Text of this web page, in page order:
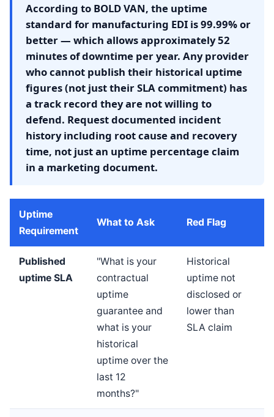
According to BOLD VAN, the uptime
standard for manufacturing EDI is 99.99% or
better — which allows approximately 52
minutes of downtime per year. Any provider
who cannot publish their historical uptime
figures (not just their SLA commitment) has
a track record they are not willing to
defend. Request documented incident
history including root cause and recovery
time, not just an uptime percentage claim
in a marketing document.
Uptime
Requirement
What to Ask Red Flag
Published
uptime SLA
"What is your
contractual
uptime
guarantee and
what is your
historical
uptime over the
last 12
months?"
Historical
uptime not
disclosed or
lower than
SLA claim